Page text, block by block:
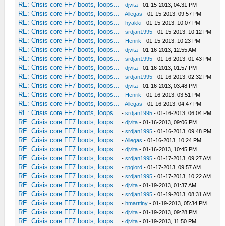
RE: Crisis core FF7 boots, loops... -djvita - 01-15-2013, 04:31 PM
RE: Crisis core FF7 boots, loops... -Allegas - 01-15-2013, 09:57 PM
RE: Crisis core FF7 boots, loops... -hyakki - 01-15-2013, 10:07 PM
RE: Crisis core FF7 boots, loops... -srdjan1995 - 01-15-2013, 10:12 PM
RE: Crisis core FF7 boots, loops... - Henrik - 01-15-2013, 10:23 PM
RE: Crisis core FF7 boots, loops... -djvita - 01-16-2013, 12:55 AM
RE: Crisis core FF7 boots, loops... -srdjan1995 - 01-16-2013, 01:43 PM
RE: Crisis core FF7 boots, loops... -djvita - 01-16-2013, 01:57 PM
RE: Crisis core FF7 boots, loops... -srdjan1995 - 01-16-2013, 02:32 PM
RE: Crisis core FF7 boots, loops... -djvita - 01-16-2013, 03:48 PM
RE: Crisis core FF7 boots, loops... - Henrik - 01-16-2013, 03:51 PM
RE: Crisis core FF7 boots, loops... -Allegas - 01-16-2013, 04:47 PM
RE: Crisis core FF7 boots, loops... -srdjan1995 - 01-16-2013, 06:04 PM
RE: Crisis core FF7 boots, loops... -djvita - 01-16-2013, 09:06 PM
RE: Crisis core FF7 boots, loops... -srdjan1995 - 01-16-2013, 09:48 PM
RE: Crisis core FF7 boots, loops... -Allegas - 01-16-2013, 10:24 PM
RE: Crisis core FF7 boots, loops... -djvita - 01-16-2013, 10:45 PM
RE: Crisis core FF7 boots, loops... -srdjan1995 - 01-17-2013, 09:27 AM
RE: Crisis core FF7 boots, loops... -rpglord - 01-17-2013, 09:57 AM
RE: Crisis core FF7 boots, loops... -srdjan1995 - 01-17-2013, 10:22 AM
RE: Crisis core FF7 boots, loops... -djvita - 01-19-2013, 01:37 AM
RE: Crisis core FF7 boots, loops... -srdjan1995 - 01-19-2013, 08:31 AM
RE: Crisis core FF7 boots, loops... -hmarttiny - 01-19-2013, 05:34 PM
RE: Crisis core FF7 boots, loops... -djvita - 01-19-2013, 09:28 PM
RE: Crisis core FF7 boots, loops... -djvita - 01-19-2013, 11:50 PM